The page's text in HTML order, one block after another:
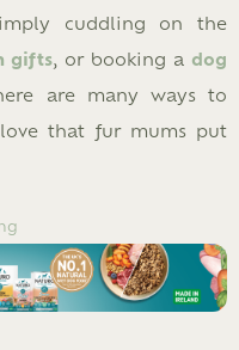
cuddling on the
gifts, or booking a dog
are many ways to
that fur mums put